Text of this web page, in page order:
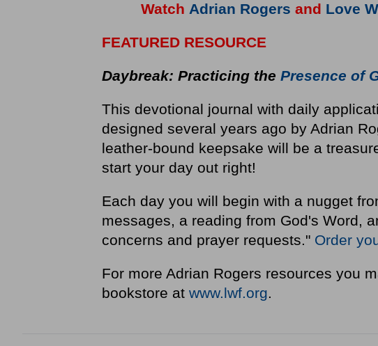
Watch Adrian Rogers and Love
FEATURED RESOURCE
Daybreak: Practicing the Presence of
This devotional journal with daily
designed several years ago by Adrian
leather-bound keepsake will be a
start your day out right!
Each day you will begin with a nugget
messages, a reading from God's Word,
concerns and prayer requests." Order
For more Adrian Rogers resources you
bookstore at www.lwf.org.